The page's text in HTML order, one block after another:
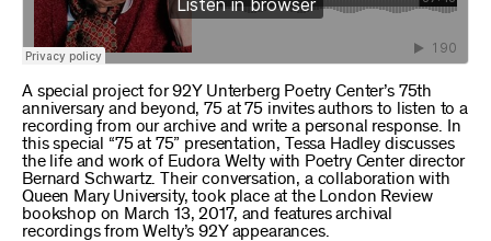
A special project for 92Y Unterberg Poetry Center’s 75th
anniversary and beyond, 75 at 75 invites authors to listen to a
recording from our archive and write a personal response. In
this special “75 at 75” presentation, Tessa Hadley discusses
the life and work of Eudora Welty with Poetry Center director
Bernard Schwartz. Their conversation, a collaboration with
Queen Mary University, took place at the London Review
bookshop on March 13, 2017, and features archival
recordings from Welty’s 92Y appearances.